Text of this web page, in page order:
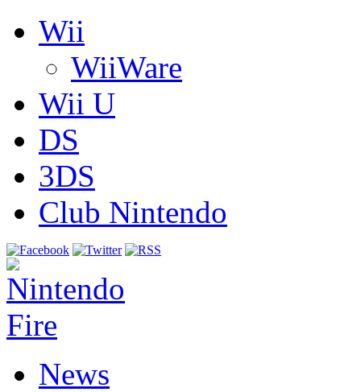
Wii
WiiWare
Wii U
DS
3DS
Club Nintendo
News